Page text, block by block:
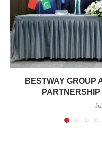
BESTWAY GROUP